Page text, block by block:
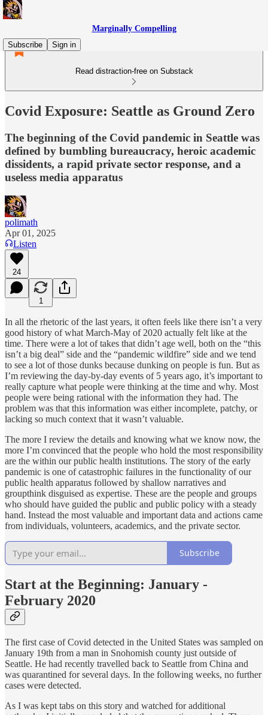
Marginally Compelling
Subscribe
Sign in
Read distraction-free on Substack
Covid Exposure: Seattle as Ground Zero
The beginning of the Covid pandemic in Seattle was
defined by bumbling bureaucracy, heroic academic
dissidents, a rapid private sector response, and a
useless media apparatus
polimath
Apr 01, 2025
Listen
24
1
In all the rhetoric of the last years, it often feels like there isn’t a very
good history of what March-May of 2020 actually felt like at the
time. There were a lot of takes that didn’t age well, both on the “this
isn’t a big deal” side and the “pandemic wildfire” side and we tend
to see a lot of those dunks because dunking on people is fun. But as
I’m reviewing the day-by-day events of 5 years ago, it’s important to
really capture what people were thinking at the time and why. Most
people were being rational with the information they had. The
problem was that this information was either incomplete, patchy, or
lacking so much context that it wasn’t valuable.
The more I review the details and knowing what we know now, the
more I’m convinced that the people who hold the most responsibility
are the within our public health institutions. The story of the early
pandemic is one of catastrophic failures in the functionality of our
public health apparatus followed by shallow narratives and
groupthink disguised as expertise. These are the people and groups
who should have guided the public and public policy with a steady
hand. Instead the most valuable and important data and actions came
from individuals, volunteers, academics, and the private sector.
Subscribe
Start at the Beginning: January -
February 2020
The first case of Covid detected in the United States was sampled on
January 19th from a man in Snohomish county just outside of
Seattle. He had recently travelled back to Seattle from China and
was quarantined for several days. In the following weeks, no further
cases were detected.
As I was kept tabs on this story and watched for additional